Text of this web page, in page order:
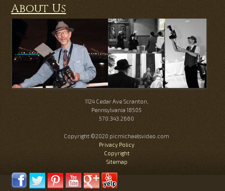
About Us
1124 Cedar Ave Scranton,
Pennsylvania 18505
570.343.2660
Copyright ©2020 picmichaelsvideo.com
Privacy Policy
Copyright
Sitemap